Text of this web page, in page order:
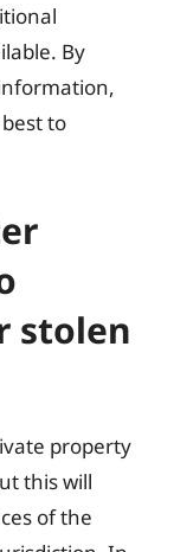
By
to
stolen
property
this will
of the